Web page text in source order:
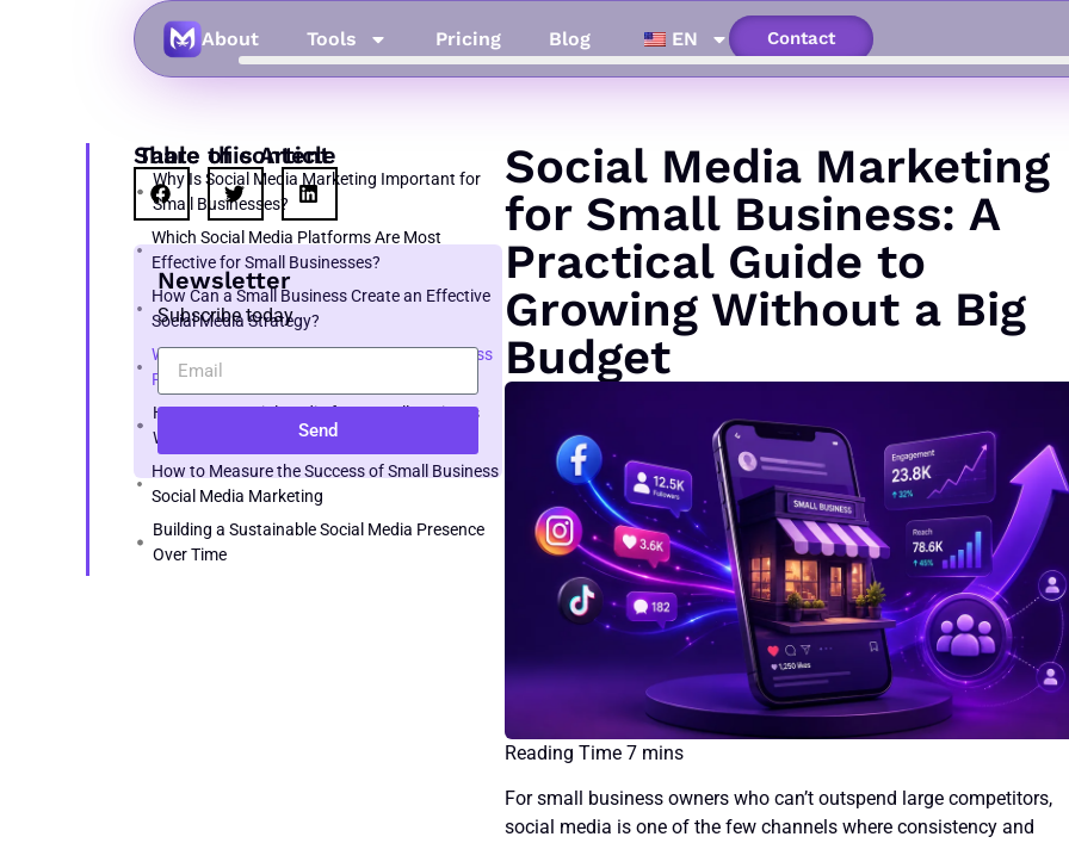
About Tools Pricing Blog EN Contact
Table of content
Why Is Social Media Marketing Important for
Small Businesses?
Which Social Media Platforms Are Most
Effective for Small Businesses?
How Can a Small Business Create an Effective
Social Media Strategy?
What Kind of Content Should a Small Business
Post on Social Media?
How to Do Social Media for a Small Business
With Limited Time
How to Measure the Success of Small Business
Social Media Marketing
Building a Sustainable Social Media Presence
Over Time
Social Media Marketing
for Small Business: A
Practical Guide to
Growing Without a Big
Budget
For small business owners who can’t outspend large competitors,
social media is one of the few channels where consistency and
Share this Article
Newsletter
Subscribe today
Send